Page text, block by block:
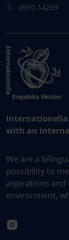
0910-14239
Internationella
with an
We are a
possibility to
aspirations
environment,